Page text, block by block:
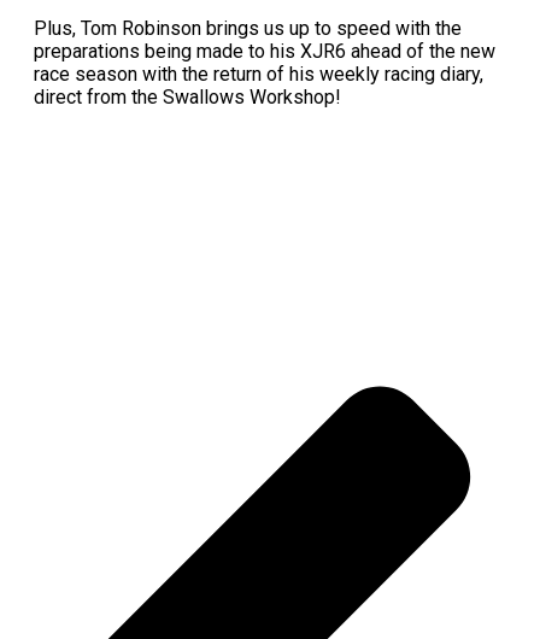
Plus, Tom Robinson brings us up to speed with the
preparations being made to his XJR6 ahead of the new
race season with the return of his weekly racing diary,
direct from the Swallows Workshop!